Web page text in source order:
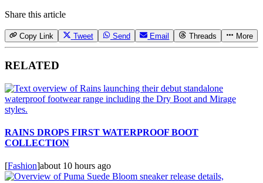
Share this article
Copy Link Tweet Send Email Threads More
RELATED
RAINS DROPS FIRST WATERPROOF BOOT
COLLECTION
[Fashion]about 10 hours ago